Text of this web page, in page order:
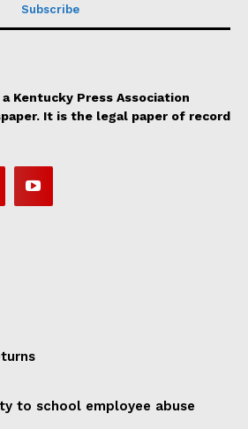
Subscribe
Kentucky Press Association
It is the legal paper of record
to school employee abuse